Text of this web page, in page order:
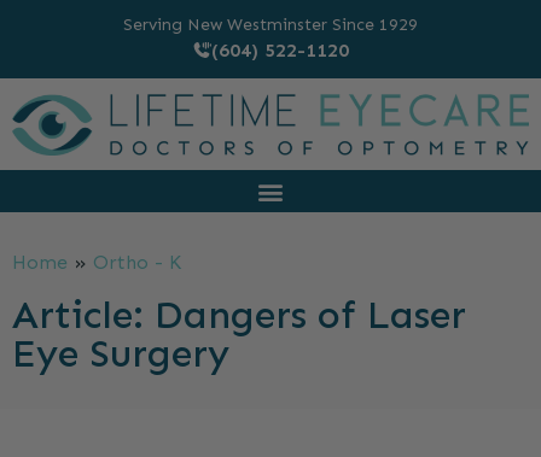
(604) 522-1120
Serving New Westminster Since 1929
Home » Ortho - K
Article: Dangers of Laser
Eye Surgery